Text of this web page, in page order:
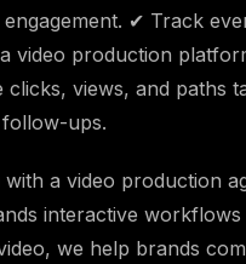
✔ Track
video production
clicks, views, and paths
ups.
with a video production
interactive workflows
we help brands